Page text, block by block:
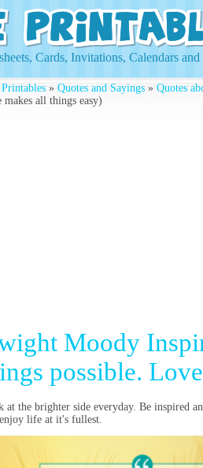
Cards, Invitations, Calendars
» Quotes and Sayings » Quotes
makes all things easy)
Moody
possible.
at the brighter side everyday. Be inspired
life at it's fullest.